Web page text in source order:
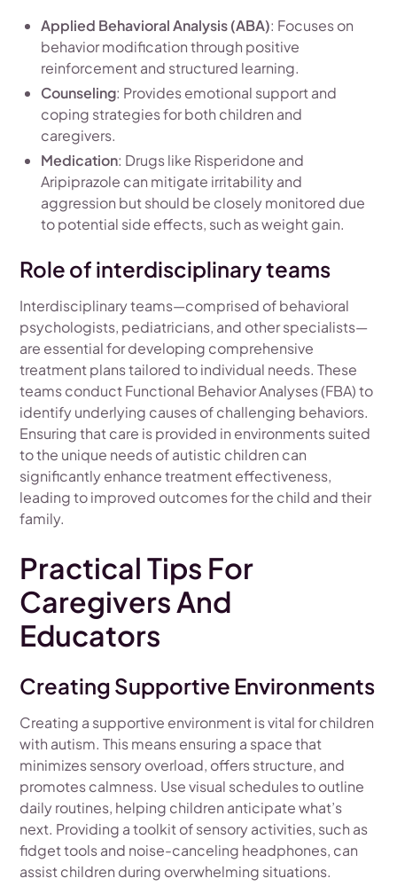
Applied Behavioral Analysis (ABA): Focuses on
behavior modification through positive
reinforcement and structured learning.
Counseling: Provides emotional support and
coping strategies for both children and
caregivers.
Medication: Drugs like Risperidone and
Aripiprazole can mitigate irritability and
aggression but should be closely monitored due
to potential side effects, such as weight gain.
Role of interdisciplinary teams
Interdisciplinary teams—comprised of behavioral
psychologists, pediatricians, and other specialists—
are essential for developing comprehensive
treatment plans tailored to individual needs. These
teams conduct Functional Behavior Analyses (FBA) to
identify underlying causes of challenging behaviors.
Ensuring that care is provided in environments suited
to the unique needs of autistic children can
significantly enhance treatment effectiveness,
leading to improved outcomes for the child and their
family.
Practical Tips For
Caregivers And
Educators
Creating Supportive Environments
Creating a supportive environment is vital for children
with autism. This means ensuring a space that
minimizes sensory overload, offers structure, and
promotes calmness. Use visual schedules to outline
daily routines, helping children anticipate what’s
next. Providing a toolkit of sensory activities, such as
fidget tools and noise-canceling headphones, can
assist children during overwhelming situations.